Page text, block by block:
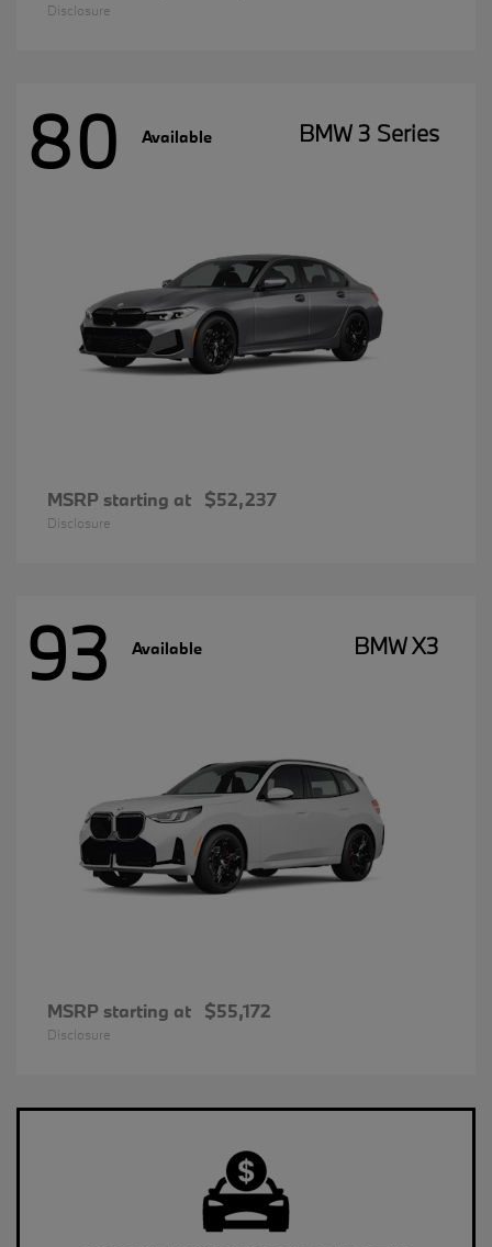
Disclosure
80 Available BMW 3 Series
MSRP starting at $52,237
Disclosure
93 Available BMW X3
MSRP starting at $55,172
Disclosure